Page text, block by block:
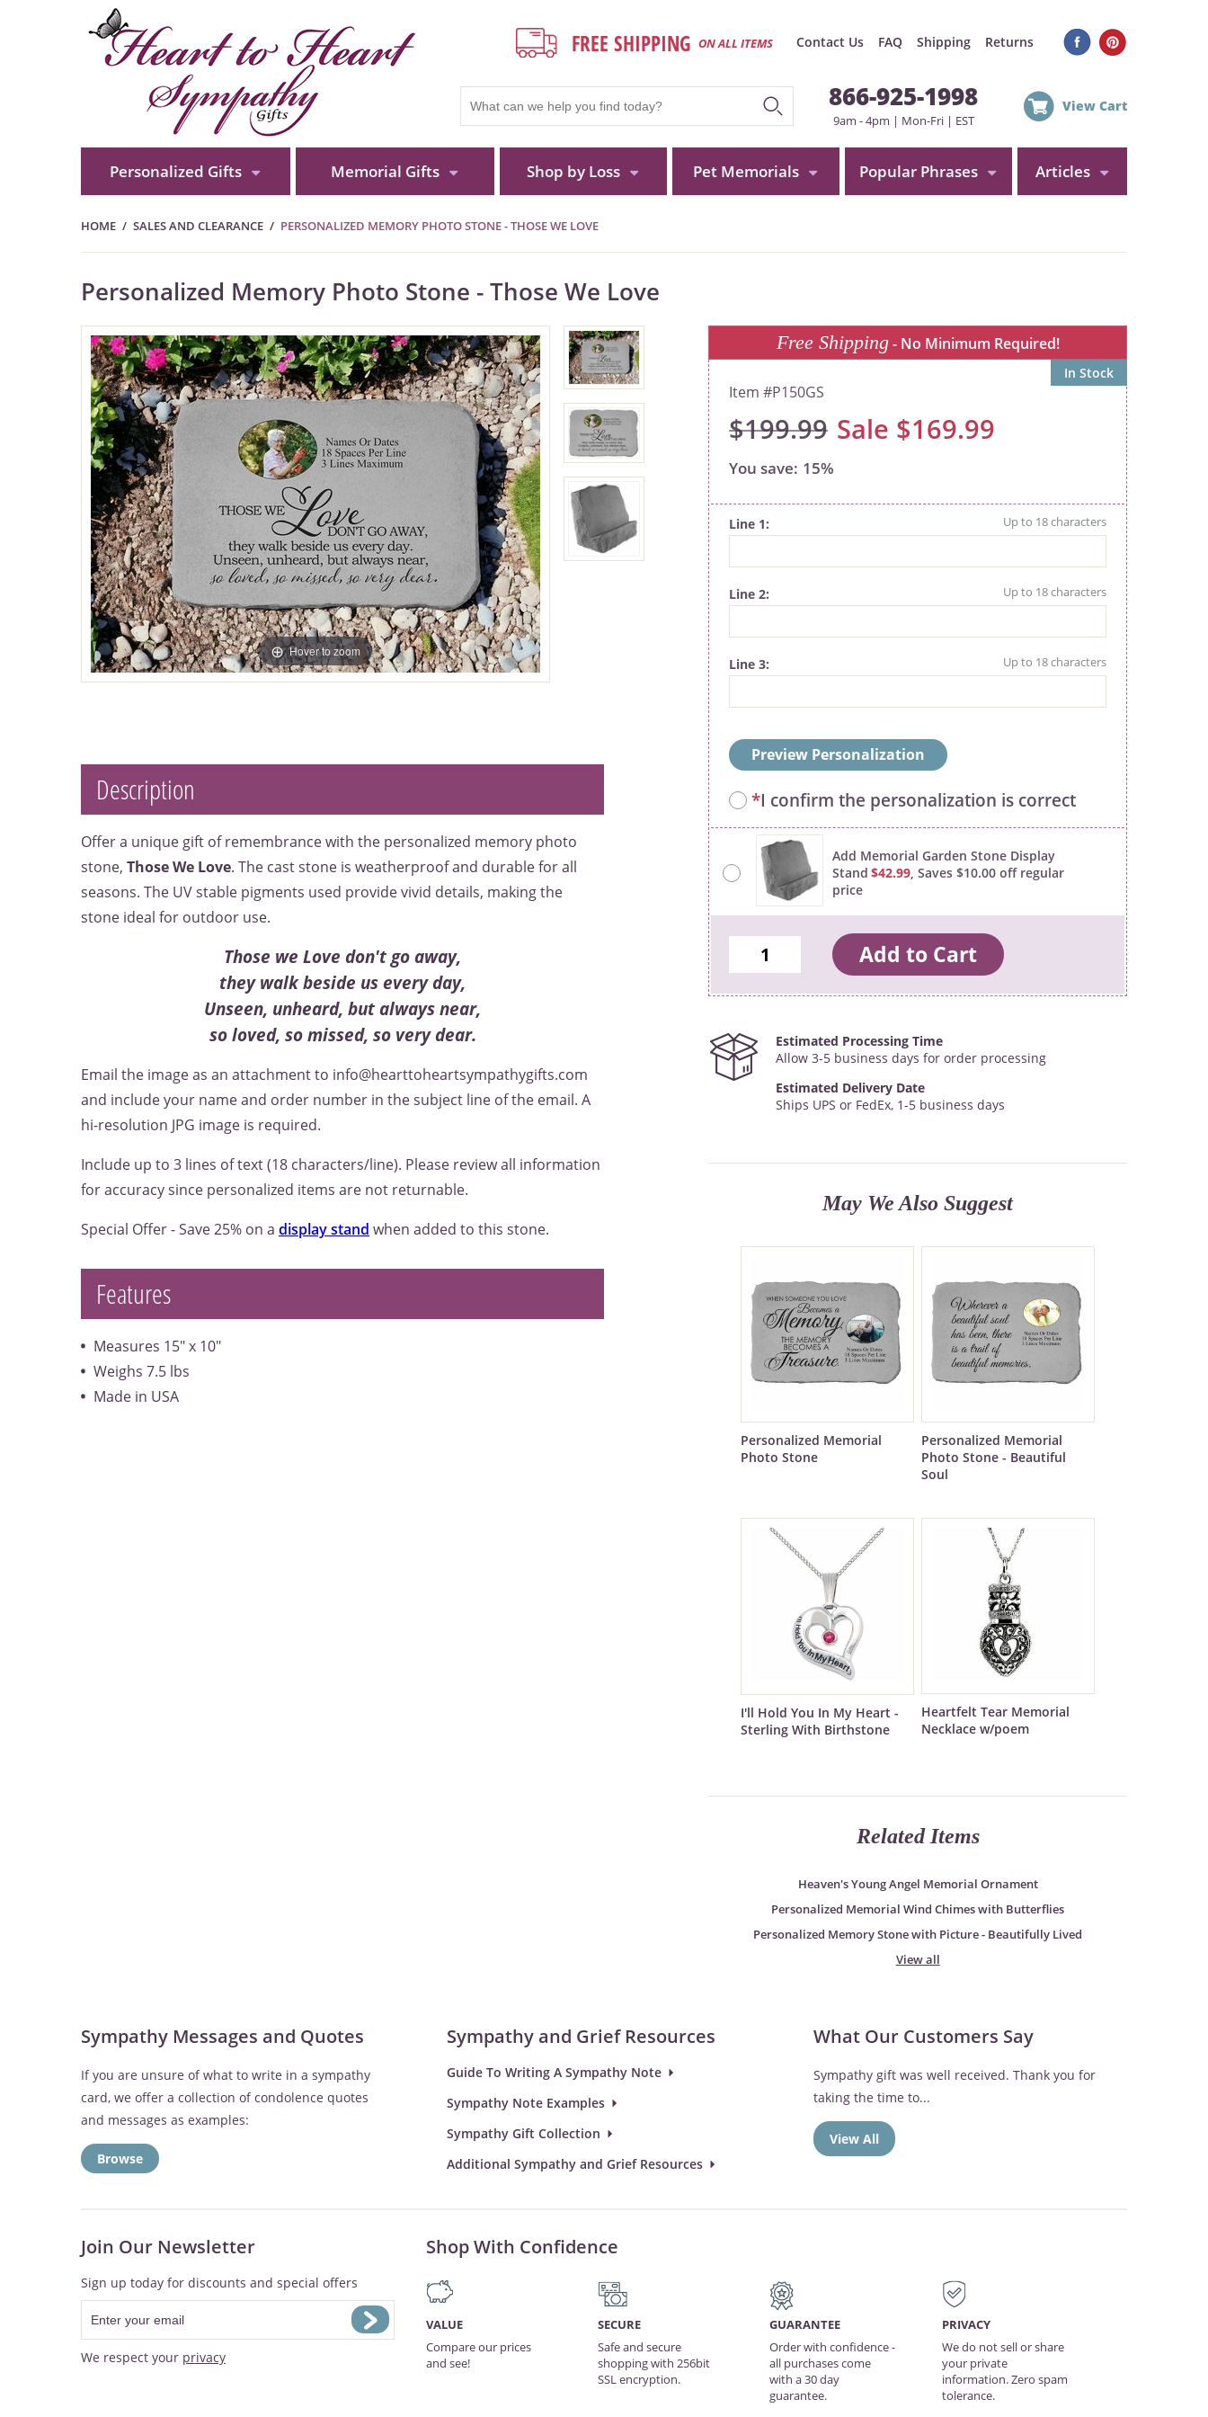
FREE SHIPPING ON ALL ITEMS Contact Us FAQ Shipping Returns
866-925-1998
9am - 4pm | Mon-Fri | EST
View Cart
Personalized Gifts Memorial Gifts Shop by Loss Pet Memorials Popular Phrases Articles
HOME SALES AND CLEARANCE PERSONALIZED MEMORY PHOTO STONE - THOSE WE LOVE
Personalized Memory Photo Stone - Those We Love
Hover to zoom
Free Shipping- No Minimum Required!
In Stock
P150GS
$199.99 $169.99
15%
Line 1
Line 2
Line 3
Preview Personalization
*I confirm the personalization is correct
Add Memorial Garden Stone Display
Stand $42.99, Saves $10.00 off regular
price
Estimated Processing Time
Allow 3-5 business days for order processing
Estimated Delivery Date
Ships UPS or FedEx, 1-5 business days
May We Also Suggest
Personalized Memorial
Photo Stone
Personalized Memorial
Photo Stone - Beautiful
Soul
I'll Hold You In My Heart -
Sterling With Birthstone
Heartfelt Tear Memorial
Necklace w/poem
Related Items
Heaven's Young Angel Memorial Ornament
Personalized Memorial Wind Chimes with Butterflies
Personalized Memory Stone with Picture - Beautifully Lived
View all
Description
Offer a unique gift of remembrance with the personalized memory photo
stone, Those We Love. The cast stone is weatherproof and durable for all
seasons. The UV stable pigments used provide vivid details, making the
stone ideal for outdoor use.
Those we Love don't go away,
they walk beside us every day,
Unseen, unheard, but always near,
so loved, so missed, so very dear.
Email the image as an attachment to info@hearttoheartsympathygifts.com
and include your name and order number in the subject line of the email. A
hi-resolution JPG image is required.
Include up to 3 lines of text (18 characters/line). Please review all information
for accuracy since personalized items are not returnable.
Special Offer - Save 25% on a display stand when added to this stone.
Features
Measures 15" x 10"
Weighs 7.5 lbs
Made in USA
Sympathy Messages and Quotes
If you are unsure of what to write in a sympathy
card, we offer a collection of condolence quotes
and messages as examples:
Browse
Sympathy and Grief Resources
Guide To Writing A Sympathy Note
Sympathy Note Examples
Sympathy Gift Collection
Additional Sympathy and Grief Resources
What Our Customers Say
Sympathy gift was well received. Thank you for
taking the time to...
View All
Join Our Newsletter
Sign up today for discounts and special offers
We respect your privacy
Shop With Confidence
VALUE
Compare our prices
and see!
SECURE
Safe and secure
shopping with 256bit
SSL encryption.
GUARANTEE
Order with confidence -
all purchases come
with a 30 day
guarantee.
PRIVACY
We do not sell or share
your private
information. Zero spam
tolerance.